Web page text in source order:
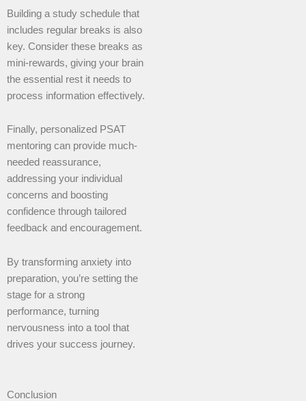
Building a study schedule that
includes regular breaks is also
key. Consider these breaks as
mini-rewards, giving your brain
the essential rest it needs to
process information effectively.
Finally, personalized PSAT
mentoring can provide much-
needed reassurance,
addressing your individual
concerns and boosting
confidence through tailored
feedback and encouragement.
By transforming anxiety into
preparation, you’re setting the
stage for a strong
performance, turning
nervousness into a tool that
drives your success journey.
Conclusion